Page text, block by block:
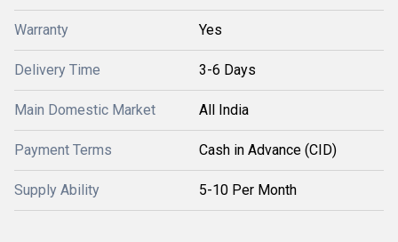
Warranty Yes
Delivery Time 3-6 Days
Main Domestic Market All India
Payment Terms Cash in Advance (CID)
Supply Ability 5-10 Per Month